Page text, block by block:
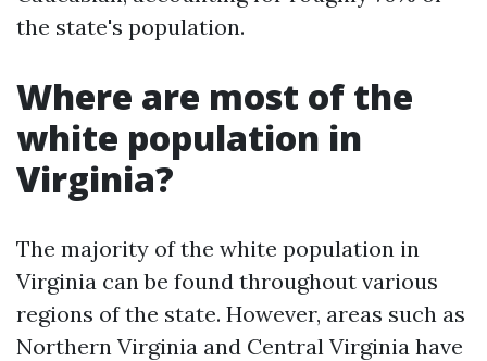
the state's population.
Where are most of the
white population in
Virginia?
The majority of the white population in
Virginia can be found throughout various
regions of the state. However, areas such as
Northern Virginia and Central Virginia have